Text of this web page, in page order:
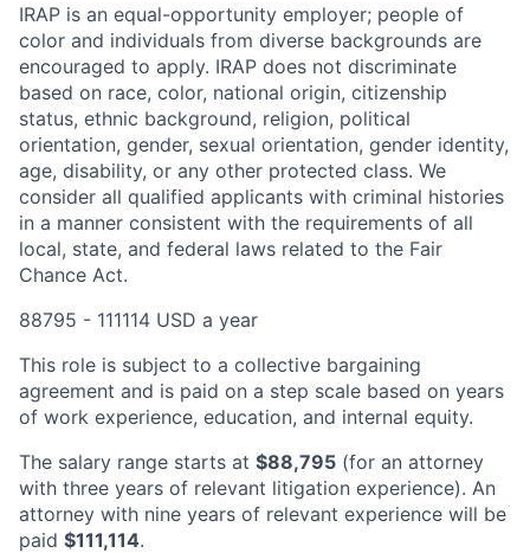
IRAP is an equal-opportunity employer; people of
color and individuals from diverse backgrounds are
encouraged to apply. IRAP does not discriminate
based on race, color, national origin, citizenship
status, ethnic background, religion, political
orientation, gender, sexual orientation, gender identity,
age, disability, or any other protected class. We
consider all qualified applicants with criminal histories
in a manner consistent with the requirements of all
local, state, and federal laws related to the Fair
Chance Act.
88795 - 111114 USD a year
This role is subject to a collective bargaining
agreement and is paid on a step scale based on years
of work experience, education, and internal equity.
The salary range starts at $88,795 (for an attorney
with three years of relevant litigation experience). An
attorney with nine years of relevant experience will be
paid $111,114.